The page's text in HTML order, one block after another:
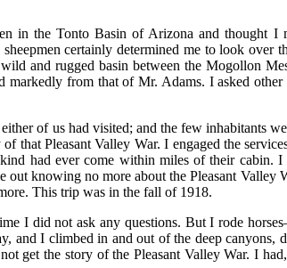
in the Tonto Basin of Arizona and thought I
certainly determined me to look over
and rugged basin between the Mogollon
from that of Mr. Adams. I asked other
of us had visited; and the few inhabitants
that Pleasant Valley War. I engaged the
had ever come within miles of their cabin. I
knowing no more about the Pleasant Valley
This trip was in the fall of 1918.
I did not ask any questions. But I rode
I climbed in and out of the deep canyons,
get the story of the Pleasant Valley War. I